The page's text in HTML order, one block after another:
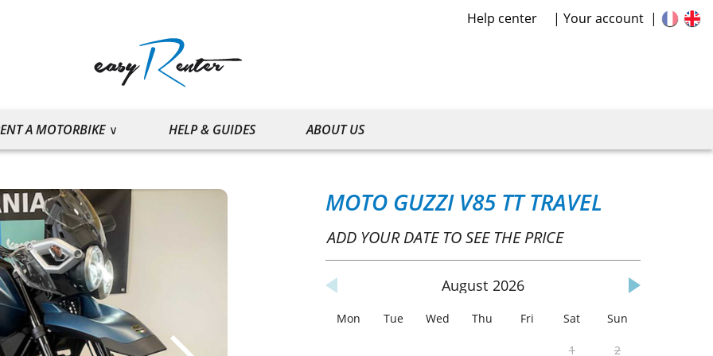
Help center Your account
A MOTORBIKE HELP & GUIDES ABOUT US
MOTO GUZZI V85 TT TRAVEL
ADD YOUR DATE TO SEE THE PRICE
August 2026
Mon Tue Wed Thu Fri Sat Sun
1 2